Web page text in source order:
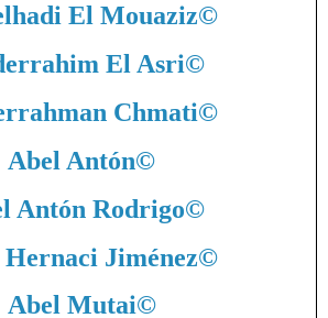
El Mouaziz©
El Asri©
Chmati©
Abel Antón©
Antón Rodrigo©
Jiménez©
Abel Mutai©